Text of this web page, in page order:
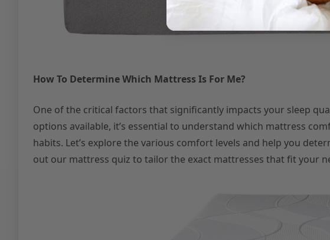
How To Determine Which Mattress Is For Me?
One of the critical factors that significantly impacts your sleep
options available, it’s essential to understand which mattress
habits. Let’s explore the various comfort levels and help you
out our mattress quiz to tailor the exact mattresses that fit your